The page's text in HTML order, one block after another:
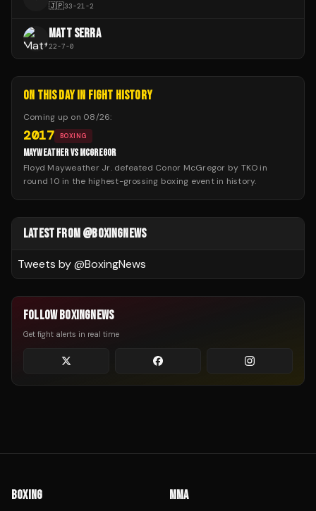
🇯🇵33-21-2
MATT SERRA
22-7-0
ON THIS DAY IN FIGHT HISTORY
Coming up on 08/26:
2017 BOXING
MAYWEATHER VS MCGREGOR
Floyd Mayweather Jr. defeated Conor McGregor by TKO in
round 10 in the highest-grossing boxing event in history.
LATEST FROM @BOXINGNEWS
Tweets by @BoxingNews
FOLLOW BOXINGNEWS
Get fight alerts in real time
BOXING MMA